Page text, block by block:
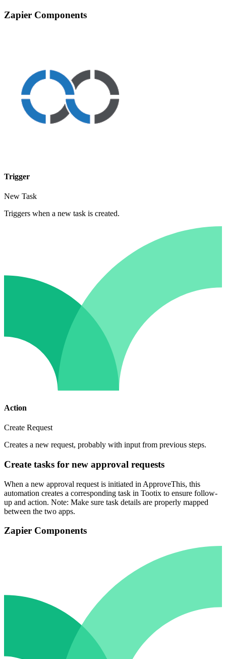
Zapier Components
Trigger
New Task
Triggers when a new task is created.
Action
Create Request
Creates a new request, probably with input from previous steps.
Create tasks for new approval requests
When a new approval request is initiated in ApproveThis, this
automation creates a corresponding task in Tootix to ensure follow-
up and action. Note: Make sure task details are properly mapped
between the two apps.
Zapier Components